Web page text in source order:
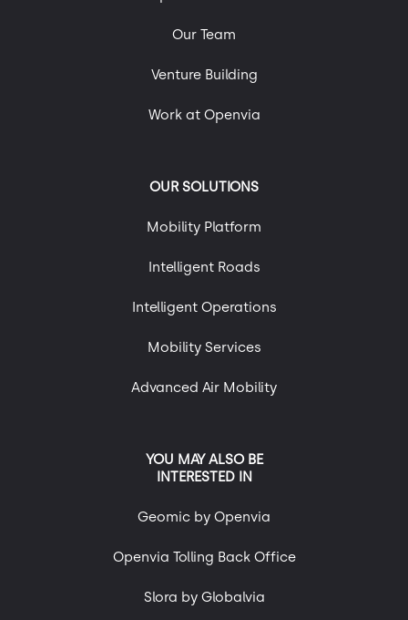
Urban Mobility
Our Team
Venture Building
Work at Openvia
OUR SOLUTIONS
Mobility Platform
Intelligent Roads
Intelligent Operations
Mobility Services
Advanced Air Mobility
YOU MAY ALSO BE
INTERESTED IN
Geomic by Openvia
Openvia Tolling Back Office
Slora by Globalvia